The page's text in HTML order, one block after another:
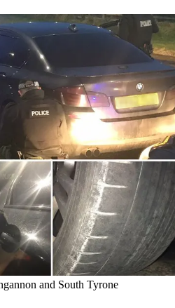
and South Tyrone